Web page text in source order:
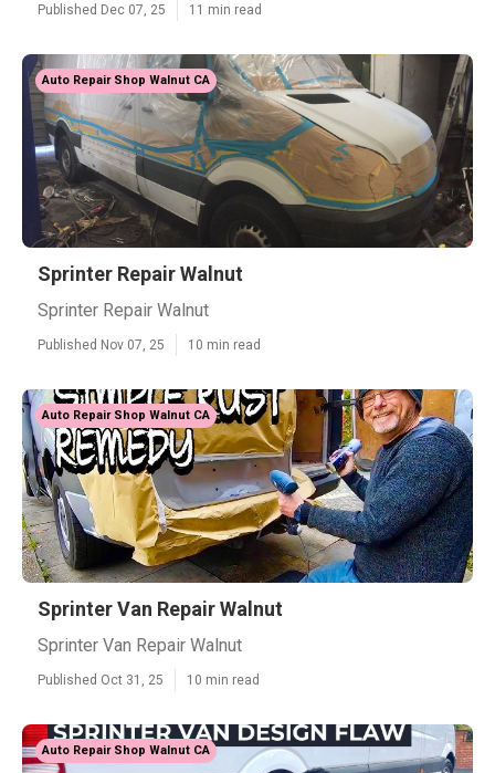
Published Dec 07, 25 11 min read
Auto Repair Shop Walnut CA
Sprinter Repair Walnut
Sprinter Repair Walnut
Published Nov 07, 25 10 min read
Auto Repair Shop Walnut CA
Sprinter Van Repair Walnut
Sprinter Van Repair Walnut
Published Oct 31, 25 10 min read
Auto Repair Shop Walnut CA